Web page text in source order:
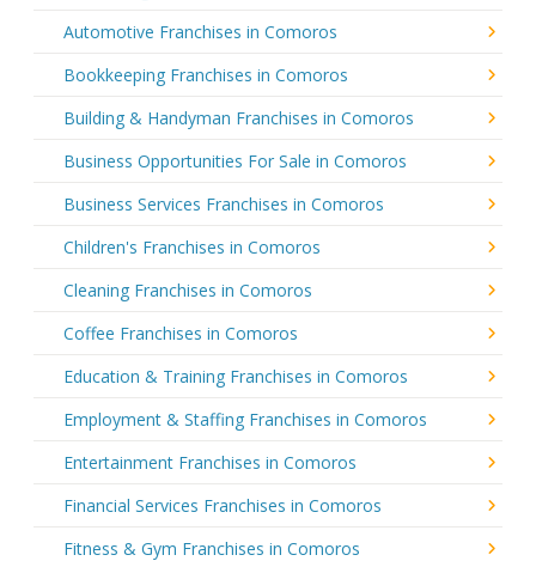
Automotive Franchises in Comoros
Bookkeeping Franchises in Comoros
Building & Handyman Franchises in Comoros
Business Opportunities For Sale in Comoros
Business Services Franchises in Comoros
Children's Franchises in Comoros
Cleaning Franchises in Comoros
Coffee Franchises in Comoros
Education & Training Franchises in Comoros
Employment & Staffing Franchises in Comoros
Entertainment Franchises in Comoros
Financial Services Franchises in Comoros
Fitness & Gym Franchises in Comoros